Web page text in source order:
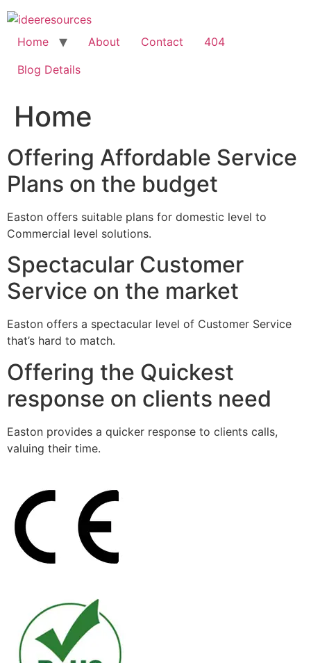
Skip
to
content
Home About Contact
404
Blog Details
Home
Offering Affordable Service
Plans on the budget
Easton offers suitable plans for domestic level to
Commercial level solutions.
Spectacular Customer
Service on the market
Easton offers a spectacular level of Customer Service
that’s hard to match.
Offering the Quickest
response on clients need
Easton provides a quicker response to clients calls,
valuing their time.